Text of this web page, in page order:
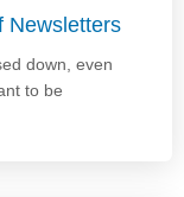
Newsletters
down, even
to be